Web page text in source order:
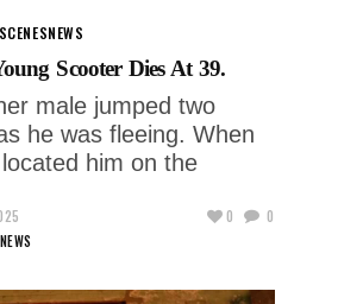
NEWS
Scooter Dies At 39.
male jumped two
he was fleeing. When
him on the
0 0